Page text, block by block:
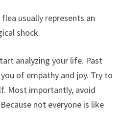
usually represents an
shock.
analyzing your life. Past
of empathy and joy. Try to
Most importantly, avoid
not everyone is like